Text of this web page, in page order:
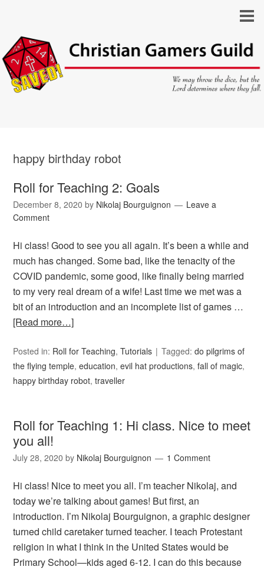
happy birthday robot
Roll for Teaching 2: Goals
December 8, 2020 by Nikolaj Bourguignon
Leave a
Comment
Hi class! Good to see you all again. It’s been a while and
much has changed. Some bad, like the tenacity of the
COVID pandemic, some good, like finally being married
to my very real dream of a wife! Last time we met was a
bit of an introduction and an incomplete list of games …
[Read more…]
Posted in: Roll for Teaching,Tutorials Tagged:do pilgrims of
the flying temple,education,evil hat productions,fall of magic,
happy birthday robot,traveller
Roll for Teaching 1: Hi class. Nice to meet
you all!
July 28, 2020 by Nikolaj Bourguignon 1 Comment
Hi class! Nice to meet you all. I’m teacher Nikolaj, and
today we’re talking about games! But first, an
introduction. I’m Nikolaj Bourguignon, a graphic designer
turned child caretaker turned teacher. I teach Protestant
religion in what I think in the United States would be
Primary School—kids aged 6-12. I can do this because